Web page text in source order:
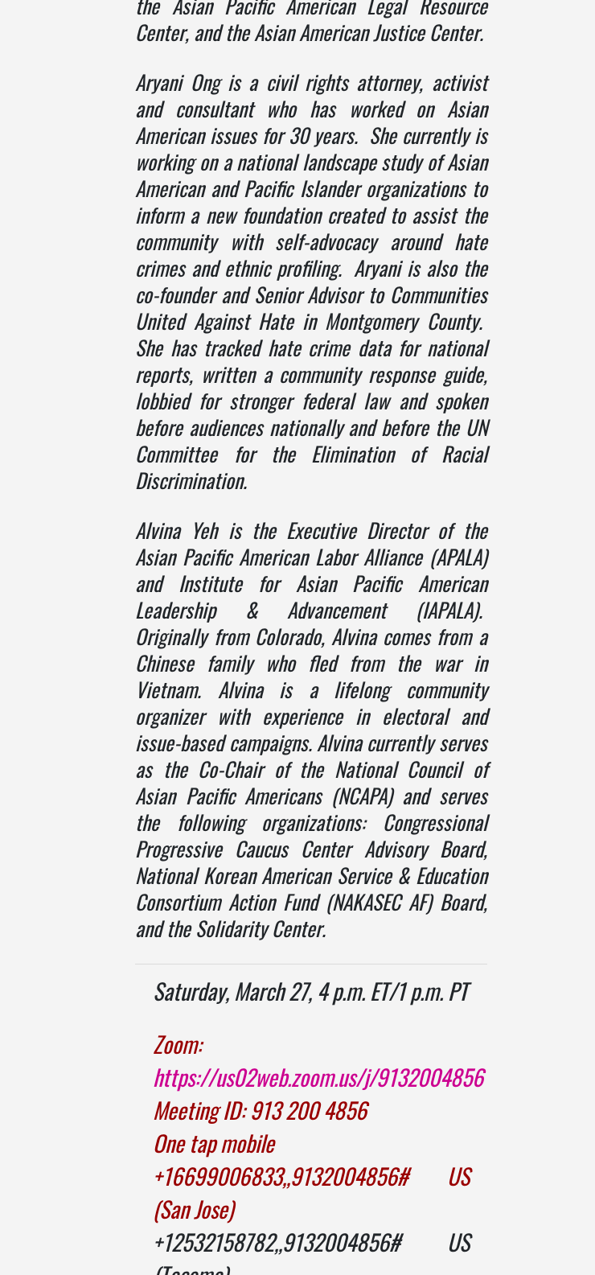
Center, and the Asian American Justice Center.
Aryani Ong is a civil rights attorney, activist
and consultant who has worked on Asian
American issues for 30 years. She currently is
working on a national landscape study of Asian
American and Pacific Islander organizations to
inform a new foundation created to assist the
community with self-advocacy around hate
crimes and ethnic profiling. Aryani is also the
co-founder and Senior Advisor to Communities
United Against Hate in Montgomery County.
She has tracked hate crime data for national
reports, written a community response guide,
lobbied for stronger federal law and spoken
before audiences nationally and before the UN
Committee for the Elimination of Racial
Discrimination.
Alvina Yehis the Executive Director of the
Asian Pacific American Labor Alliance (APALA)
and Institute for Asian Pacific American
Leadership & Advancement (IAPALA).
Originally from Colorado, Alvina comes from a
Chinese family who fled from the war in
Vietnam. Alvina is a lifelong community
organizer with experience in electoral and
issue-based campaigns. Alvina currently serves
as the Co-Chair of the National Council of
Asian Pacific Americans (NCAPA) and serves
the following organizations: Congressional
Progressive Caucus Center Advisory Board,
National Korean American Service & Education
Consortium Action Fund (NAKASEC AF) Board,
and the Solidarity Center.
Saturday, March 27, 4 p.m. ET/1 p.m. PT
Zoom:
https://us02web.zoom.us/j/9132004856
Meeting ID: 913 200 4856
One tap mobile
+16699006833,,9132004856# US
(San Jose)
+12532158782,,9132004856# US